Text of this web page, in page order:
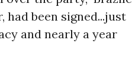
had been signed...just
and nearly a year